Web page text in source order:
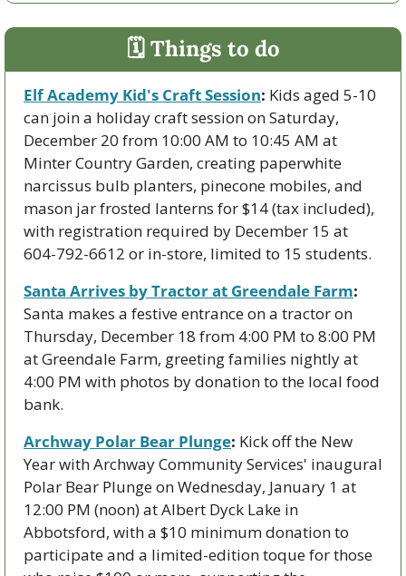
🗓 Things to do
Elf Academy Kid's Craft Session: Kids aged 5-10
can join a holiday craft session on Saturday,
December 20 from 10:00 AM to 10:45 AM at
Minter Country Garden, creating paperwhite
narcissus bulb planters, pinecone mobiles, and
mason jar frosted lanterns for $14 (tax included),
with registration required by December 15 at
604-792-6612 or in-store, limited to 15 students.
Santa Arrives by Tractor at Greendale Farm:
Santa makes a festive entrance on a tractor on
Thursday, December 18 from 4:00 PM to 8:00 PM
at Greendale Farm, greeting families nightly at
4:00 PM with photos by donation to the local food
bank.
Archway Polar Bear Plunge: Kick off the New
Year with Archway Community Services' inaugural
Polar Bear Plunge on Wednesday, January 1 at
12:00 PM (noon) at Albert Dyck Lake in
Abbotsford, with a $10 minimum donation to
participate and a limited-edition toque for those